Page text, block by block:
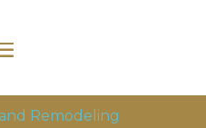
Remodeling